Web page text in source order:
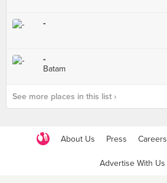
-
-
Batam
See more places in this list ›
About Us Press Careers
Advertise With Us